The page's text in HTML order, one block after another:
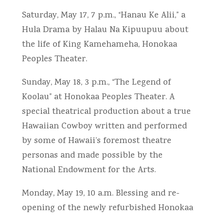
Saturday, May 17, 7 p.m., “Hanau Ke Alii,” a
Hula Drama by Halau Na Kipuupuu about
the life of King Kamehameha, Honokaa
Peoples Theater.
Sunday, May 18, 3 p.m., “The Legend of
Koolau” at Honokaa Peoples Theater. A
special theatrical production about a true
Hawaiian Cowboy written and performed
by some of Hawaii’s foremost theatre
personas and made possible by the
National Endowment for the Arts.
Monday, May 19, 10 a.m. Blessing and re-
opening of the newly refurbished Honokaa